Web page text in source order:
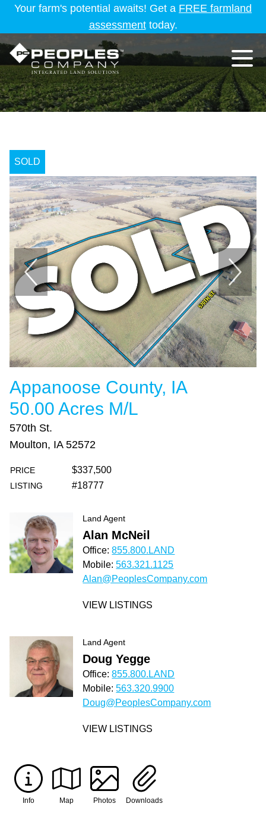
Your farm's potential awaits! Get a FREE farmland
assessmenttoday.
SOLD
Appanoose County, IA
50.00 Acres M/L
570th St.
Moulton, IA 52572
PRICE $337,500
LISTING #18777
Land Agent
Alan McNeil
Office:855.800.LAND
Mobile:563.321.1125
Alan@PeoplesCompany.com
VIEW LISTINGS
Land Agent
Doug Yegge
Office:855.800.LAND
Mobile:563.320.9900
Doug@PeoplesCompany.com
VIEW LISTINGS
Info Map Photos Downloads